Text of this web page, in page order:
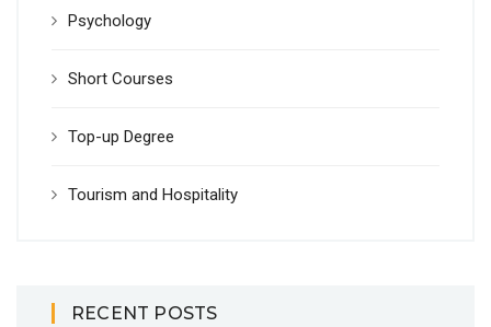
Psychology
Short Courses
Top-up Degree
Tourism and Hospitality
RECENT POSTS